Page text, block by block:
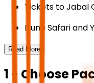
Tickets to Jabal
Dune Safari and
Read More
1 - Choose